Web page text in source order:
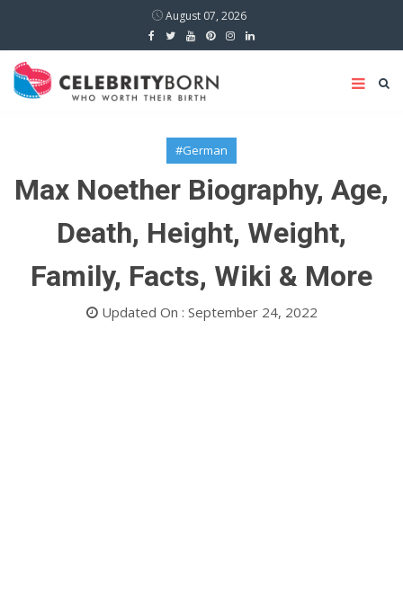
August 07, 2026
#German
Max Noether Biography, Age,
Death, Height, Weight,
Family, Facts, Wiki & More
Updated On : September 24, 2022